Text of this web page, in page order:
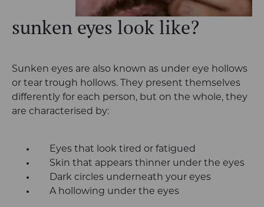
sunken eyes look like?
Sunken eyes are also known as under eye hollows
or tear trough hollows. They present themselves
differently for each person, but on the whole, they
are characterised by:
Eyes that look tired or fatigued
Skin that appears thinner under the eyes
Dark circles underneath your eyes
A hollowing under the eyes